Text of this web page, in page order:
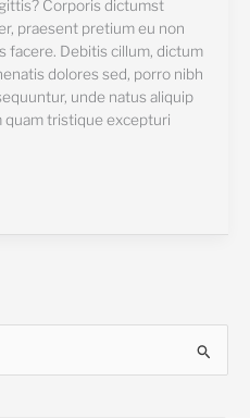
Corporis dictumst
praesent pretium eu non
facere. Debitis cillum, dictum
dolores sed, porro nibh
unde natus aliquip
quam tristique excepturi